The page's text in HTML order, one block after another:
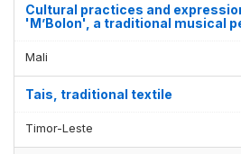
Cultural practices and
'M’Bolon', a traditional musical
Mali
Tais, traditional textile
Timor-Leste